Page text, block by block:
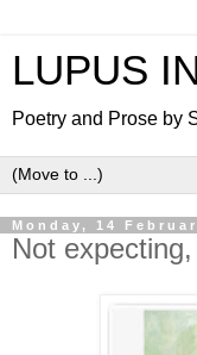
LUPUS
Poetry and Prose by
Monday, 14
Not